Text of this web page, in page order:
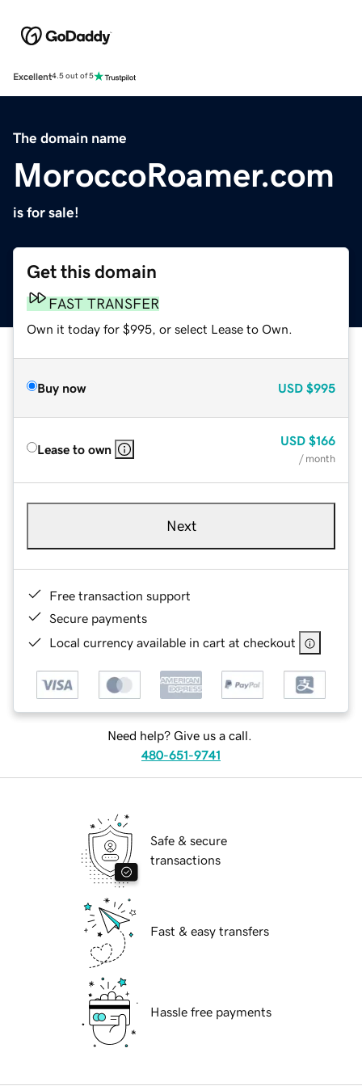
Excellent4.5 out of 5
The domain name
MoroccoRoamer.com
is for sale!
Get this domain
FAST TRANSFER
Own it today for $995, or select Lease to Own.
Buy now USD $995
Lease to own
USD $166
/ month
Next
Free transaction support
Secure payments
Local currency available in cart at checkout
Need help? Give us a call.
480-651-9741
Safe & secure
transactions
Fast & easy transfers
Hassle free payments